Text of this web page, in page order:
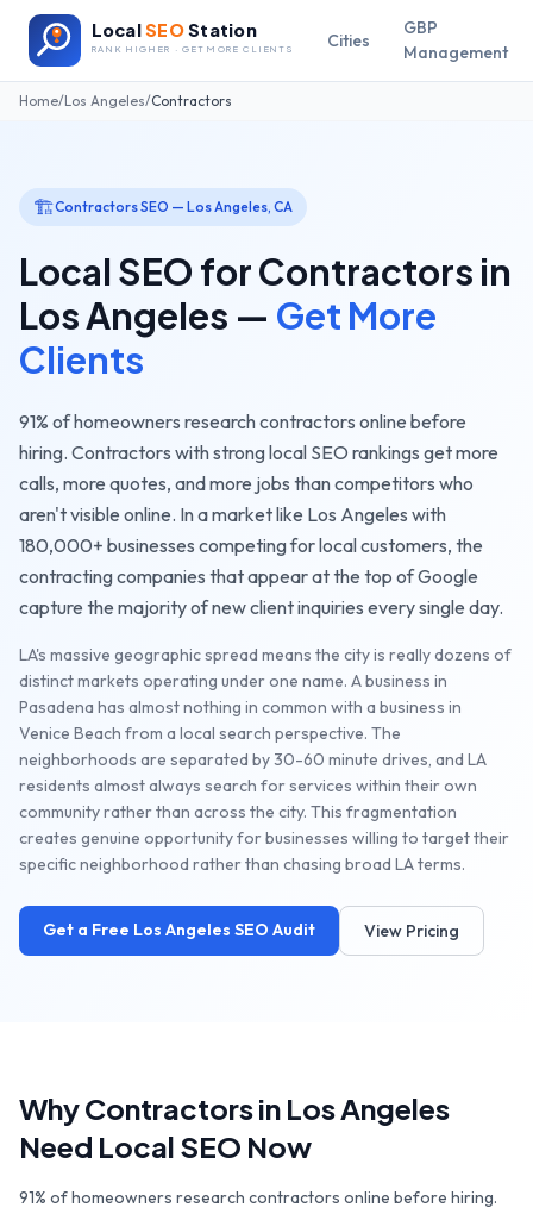
LocalSEOStation
RANK HIGHER · GET MORE CLIENTS Cities
GBP
Management
Home/Los Angeles/Contractors
🏗️ContractorsSEO — Los Angeles, CA
Local SEO forContractors in
Los Angeles — Get More
Clients
91% of homeowners research contractors online before
hiring. Contractors with strong local SEO rankings get more
calls, more quotes, and more jobs than competitors who
aren't visible online. In a market like Los Angeles with
180,000+ businesses competing for local customers, the
contracting companies that appear at the top of Google
capture the majority of new client inquiries every single day.
LA's massive geographic spread means the city is really dozens of
distinct markets operating under one name. A business in
Pasadena has almost nothing in common with a business in
Venice Beach from a local search perspective. The
neighborhoods are separated by 30-60 minute drives, and LA
residents almost always search for services within their own
community rather than across the city. This fragmentation
creates genuine opportunity for businesses willing to target their
specific neighborhood rather than chasing broad LA terms.
Get a Free Los Angeles SEO Audit View Pricing
WhyContractorsin Los Angeles
Need Local SEO Now
91% of homeowners research contractors online before hiring.